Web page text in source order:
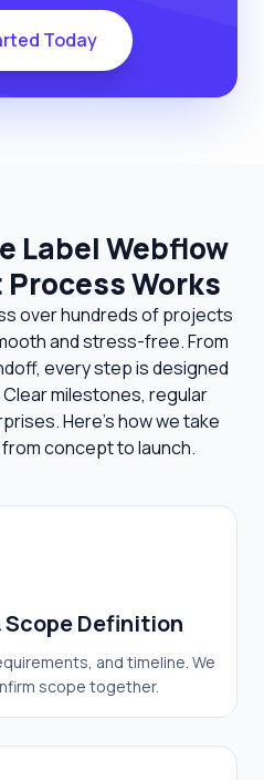
Today
Label Webflow
Works
over hundreds of projects
and stress-free. From
every step is designed
milestones, regular
Here's how we take
concept to launch.
Definition
and timeline. We
scope together.